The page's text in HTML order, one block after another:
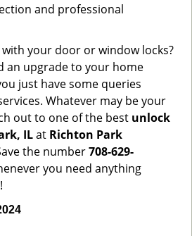
and professional
your door or window locks?
an upgrade to your home
just have some queries
Whatever may be your
out to one of the best unlock
ILat Richton Park
the number708-629-
you need anything